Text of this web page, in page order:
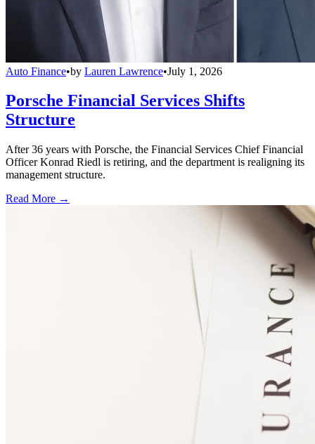
Auto Finance•by Lauren Lawrence•July 1, 2026
Porsche Financial Services Shifts
Structure
After 36 years with Porsche, the Financial Services Chief Financial
Officer Konrad Riedl is retiring, and the department is realigning its
management structure.
Read More →